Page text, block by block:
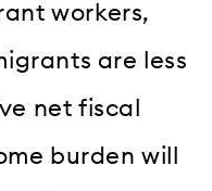
workers,
are less
net fiscal
burden will